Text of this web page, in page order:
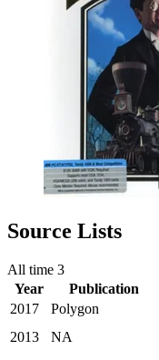
Source Lists
All time 3
Year
Publication
2017
Polygon
2013
NA